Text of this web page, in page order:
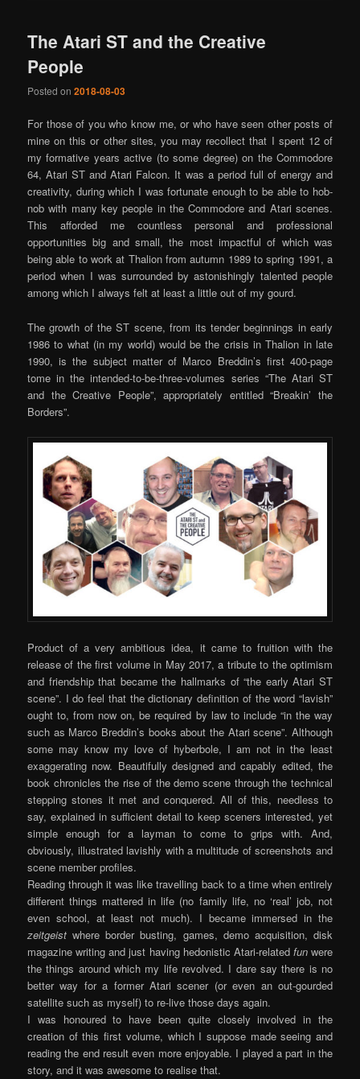
The Atari ST and the Creative
People
Posted on2018-08-03
For those of you who know me, or who have seen other posts of
mine on this or other sites, you may recollect that I spent 12 of
my formative years active (to some degree) on the Commodore
64, Atari ST and Atari Falcon. It was a period full of energy and
creativity, during which I was fortunate enough to be able to hob-
nob with many key people in the Commodore and Atari scenes.
This afforded me countless personal and professional
opportunities big and small, the most impactful of which was
being able to work at Thalion from autumn 1989 to spring 1991, a
period when I was surrounded by astonishingly talented people
among which I always felt at least a little out of my gourd.
The growth of the ST scene, from its tender beginnings in early
1986 to what (in my world) would be the crisis in Thalion in late
1990, is the subject matter of Marco Breddin’s first 400-page
tome in the intended-to-be-three-volumes series “The Atari ST
and the Creative People”, appropriately entitled “Breakin’ the
Borders”.
Product of a very ambitious idea, it came to fruition with the
release of the first volume in May 2017, a tribute to the optimism
and friendship that became the hallmarks of “the early Atari ST
scene”. I do feel that the dictionary definition of the word “lavish”
ought to, from now on, be required by law to include “in the way
such as Marco Breddin’s books about the Atari scene”. Although
some may know my love of hyberbole, I am not in the least
exaggerating now. Beautifully designed and capably edited, the
book chronicles the rise of the demo scene through the technical
stepping stones it met and conquered. All of this, needless to
say, explained in sufficient detail to keep sceners interested, yet
simple enough for a layman to come to grips with. And,
obviously, illustrated lavishly with a multitude of screenshots and
scene member profiles.
Reading through it was like travelling back to a time when entirely
different things mattered in life (no family life, no ‘real’ job, not
even school, at least not much). I became immersed in the
zeitgeist where border busting, games, demo acquisition, disk
magazine writing and just having hedonistic Atari-related funwere
the things around which my life revolved. I dare say there is no
better way for a former Atari scener (or even an out-gourded
satellite such as myself) to re-live those days again.
I was honoured to have been quite closely involved in the
creation of this first volume, which I suppose made seeing and
reading the end result even more enjoyable. I played a part in the
story, and it was awesome to realise that.